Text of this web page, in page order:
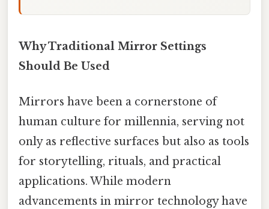
Why Traditional Mirror Settings
Should Be Used
Mirrors have been a cornerstone of
human culture for millennia, serving not
only as reflective surfaces but also as tools
for storytelling, rituals, and practical
applications. While modern
advancements in mirror technology have